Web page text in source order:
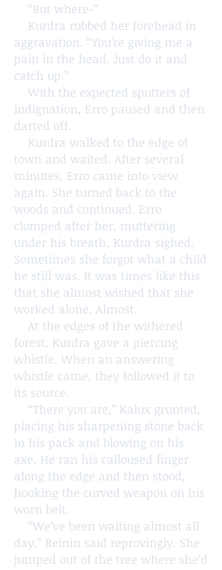
“But where-”
Kurdra rubbed her forehead in
aggravation. “You’re giving me a
pain in the head. Just do it and
catch up.”
With the expected sputters of
indignation, Erro paused and then
darted off.
Kurdra walked to the edge of
town and waited. After several
minutes, Erro came into view
again. She turned back to the
woods and continued. Erro
clomped after her, muttering
under his breath. Kurdra sighed.
Sometimes she forgot what a child
he still was. It was times like this
that she almost wished that she
worked alone. Almost.
At the edges of the withered
forest, Kurdra gave a piercing
whistle. When an answering
whistle came, they followed it to
its source.
“There you are,” Kalux grunted,
placing his sharpening stone back
in his pack and blowing on his
axe. He ran his calloused finger
along the edge and then stood,
hooking the curved weapon on his
worn belt.
“We’ve been waiting almost all
day,” Reinin said reprovingly. She
jumped out of the tree where she’d